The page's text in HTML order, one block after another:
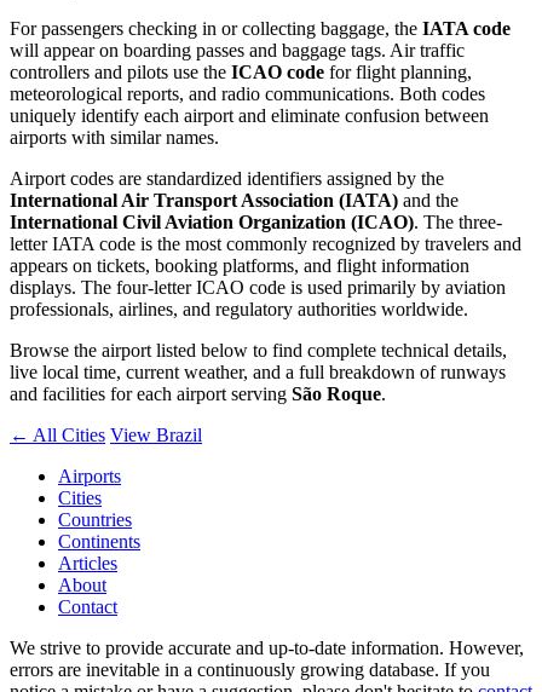
For passengers checking in or collecting baggage, the IATA code
will appear on boarding passes and baggage tags. Air traffic
controllers and pilots use the ICAO code for flight planning,
meteorological reports, and radio communications. Both codes
uniquely identify each airport and eliminate confusion between
airports with similar names.
Airport codes are standardized identifiers assigned by the
International Air Transport Association (IATA) and the
International Civil Aviation Organization (ICAO). The three-
letter IATA code is the most commonly recognized by travelers and
appears on tickets, booking platforms, and flight information
displays. The four-letter ICAO code is used primarily by aviation
professionals, airlines, and regulatory authorities worldwide.
Browse the airport listed below to find complete technical details,
live local time, current weather, and a full breakdown of runways
and facilities for each airport serving São Roque.
← All Cities View Brazil
Airports
Cities
Countries
Continents
Articles
About
Contact
We strive to provide accurate and up-to-date information. However,
errors are inevitable in a continuously growing database. If you